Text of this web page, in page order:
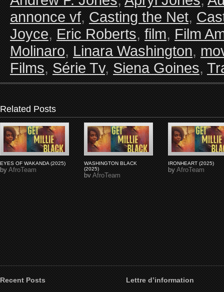
annonce vf,Casting the Net,
Joyce,Eric Roberts,film,Film
Molinaro,Linara Washington,
Films,Série Tv,Siena Goines,
Related Posts
EYES OF WAKANDA (2025)
byAfroTeam
WASHINGTON BLACK
(2025)
byAfroTeam
IRONHEART (2025)
byAfroTeam
Recent Posts Lettre d’information